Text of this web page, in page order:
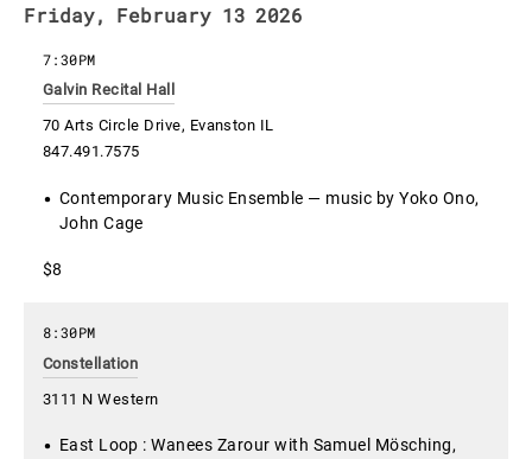
Friday, February 13 2026
Galvin Recital Hall
70 Arts Circle Drive, Evanston IL
847.491.7575
7:30PM
Contemporary Music Ensemble — music by Yoko Ono,
John Cage
$8
Constellation
3111 N Western
8:30PM
East Loop : Wanees Zarour with Samuel Mösching,